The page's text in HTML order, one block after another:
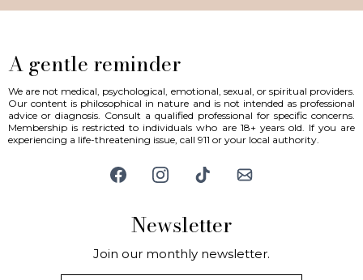
A gentle reminder
We are not medical, psychological, emotional, sexual, or spiritual providers.
Our content is philosophical in nature and is not intended as professional
advice or diagnosis. Consult a qualified professional for specific concerns.
Membership is restricted to individuals who are 18+ years old. If you are
experiencing a life-threatening issue, call 911 or your local authority.
Newsletter
Join our monthly newsletter.